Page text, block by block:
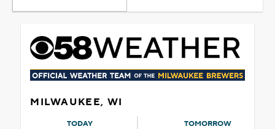
MILWAUKEE, WI
TODAY TOMORROW